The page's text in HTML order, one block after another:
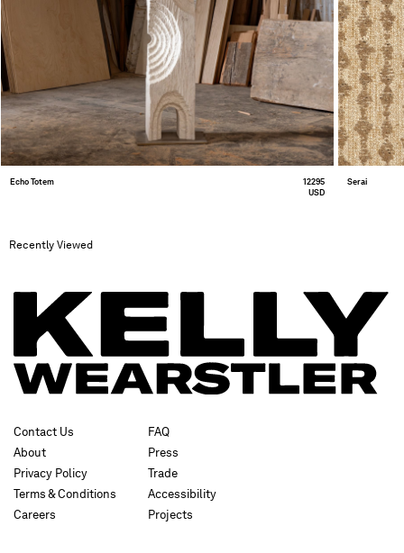
Echo Totem
12295
USD
Serai
Recently Viewed
Contact Us
About
Privacy Policy
Terms & Conditions
Careers
FAQ
Press
Trade
Accessibility
Projects